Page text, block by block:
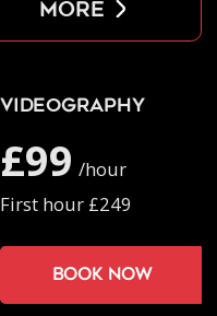
more
Videography
£99 /hour
First hour £249
Book now